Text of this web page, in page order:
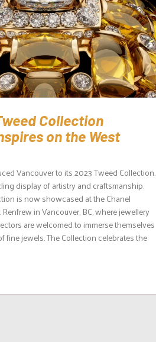
Collection
on the West
Vancouver to its 2023 Tweed Collection.
display of artistry and craftsmanship.
is now showcased at the Chanel
in Vancouver, BC, where jewellery
are welcomed to immerse themselves
fine jewels. The Collection celebrates the